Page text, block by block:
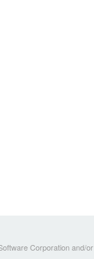
Corporation and/